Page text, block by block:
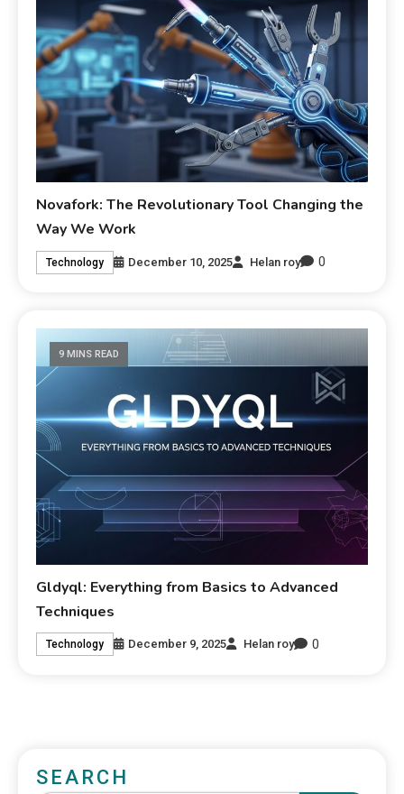
Novafork: The Revolutionary Tool Changing the
Way We Work
Technology December 10, 2025 Helan roy 0
9 MINS READ
Gldyql: Everything from Basics to Advanced
Techniques
Technology December 9, 2025 Helan roy 0
SEARCH